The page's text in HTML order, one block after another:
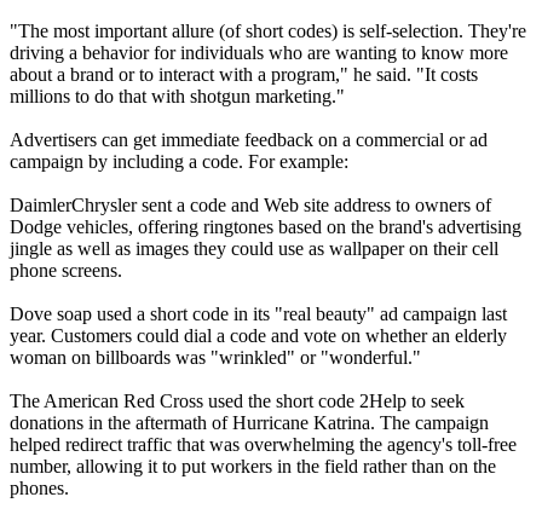
"The most important allure (of short codes) is self-selection. They're
driving a behavior for individuals who are wanting to know more
about a brand or to interact with a program," he said. "It costs
millions to do that with shotgun marketing."
Advertisers can get immediate feedback on a commercial or ad
campaign by including a code. For example:
DaimlerChrysler sent a code and Web site address to owners of
Dodge vehicles, offering ringtones based on the brand's advertising
jingle as well as images they could use as wallpaper on their cell
phone screens.
Dove soap used a short code in its "real beauty" ad campaign last
year. Customers could dial a code and vote on whether an elderly
woman on billboards was "wrinkled" or "wonderful."
The American Red Cross used the short code 2Help to seek
donations in the aftermath of Hurricane Katrina. The campaign
helped redirect traffic that was overwhelming the agency's toll-free
number, allowing it to put workers in the field rather than on the
phones.